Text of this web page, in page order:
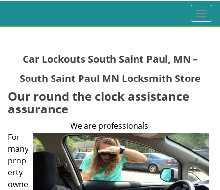
T
o
a
t
i
o
n
Car Lockouts South Saint Paul, MN –
South Saint Paul MN Locksmith Store
Our round the clock assistance
assurance
We are professionals
For
many
prop
erty
owne